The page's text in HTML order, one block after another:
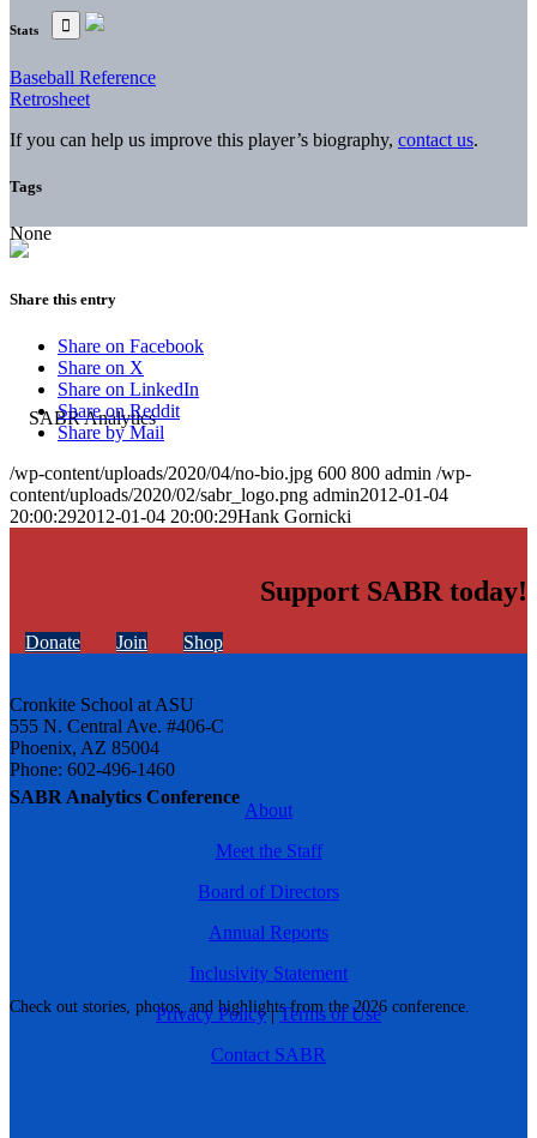
SABR Analytics Conference
Check out stories, photos, and highlights from the 2026 conference.
Stats
Baseball Reference
Retrosheet
If you can help us improve this player’s biography, contact us.
Tags
None
Share this entry
Share on Facebook
Share on X
Share on LinkedIn
Share on Reddit
Share by Mail
/wp-content/uploads/2020/04/no-bio.jpg 600 800 admin /wp-
content/uploads/2020/02/sabr_logo.png admin2012-01-04
20:00:292012-01-04 20:00:29Hank Gornicki
Support SABR today!
Donate Join Shop
Cronkite School at ASU
555 N. Central Ave. #406-C
Phoenix, AZ 85004
Phone: 602-496-1460
About
Meet the Staff
Board of Directors
Annual Reports
Inclusivity Statement
Privacy Policy|Terms of Use
Contact SABR